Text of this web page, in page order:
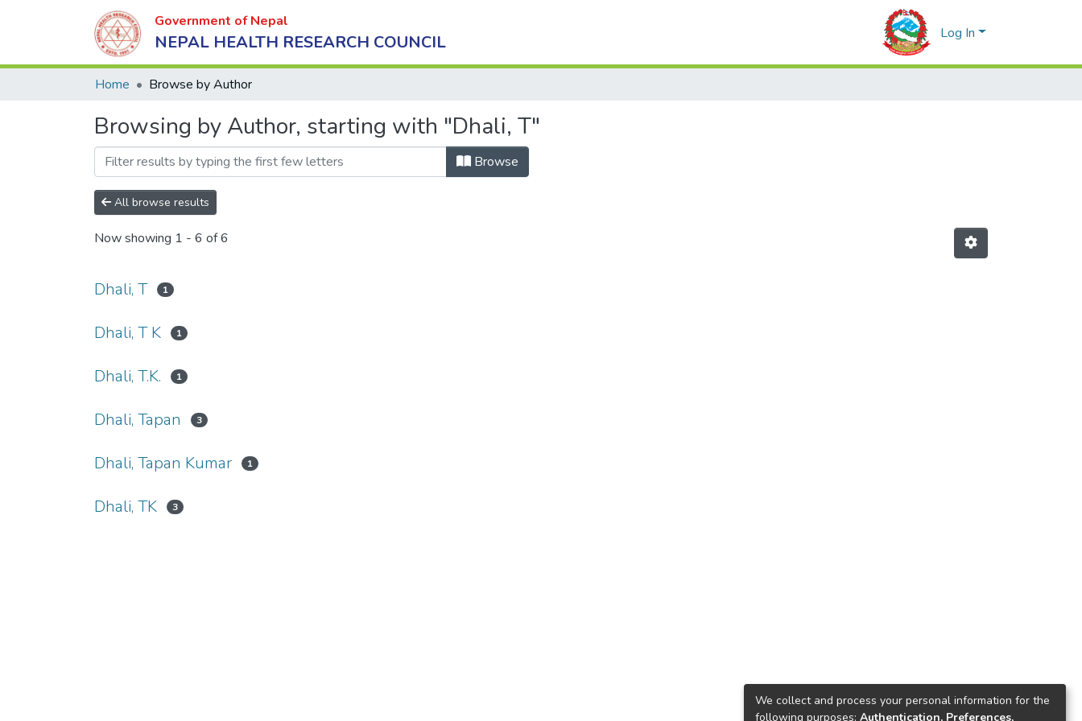
Government of Nepal
NEPAL HEALTH RESEARCH COUNCIL Log In
Home Browse by Author
Browsing by Author, starting with "Dhali, T"
Browse
All browse results
Now showing 1 - 6 of 6
Dhali, T 1
Dhali, T K 1
Dhali, T.K. 1
Dhali, Tapan 3
Dhali, Tapan Kumar 1
Dhali, TK 3
We collect and process your personal information for the
following purposes: Authentication, Preferences,